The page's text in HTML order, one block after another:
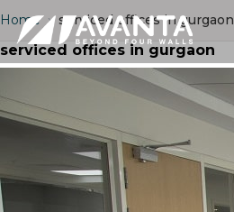
Home › serviced offices in gurgaon
serviced offices in gurgaon